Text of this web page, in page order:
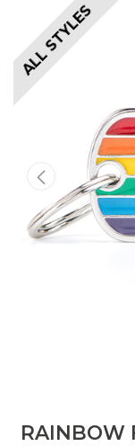
ALL STYLES
​​​RAINBOW